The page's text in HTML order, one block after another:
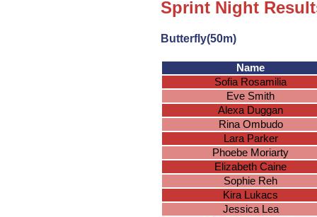
Sprint Night
Butterfly(50m)
Name
Sofia Rosamilia
Eve Smith
Alexa Duggan
Rina Ombudo
Lara Parker
Phoebe Moriarty
Elizabeth Caine
Sophie Reh
Kira Lukacs
Jessica Lea